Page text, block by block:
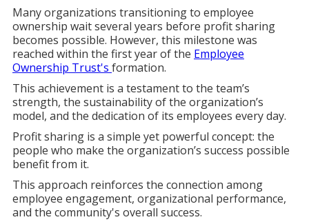
Many organizations transitioning to employee
ownership wait several years before profit sharing
becomes possible. However, this milestone was
reached within the first year of the Employee
Ownership Trust's formation.
This achievement is a testament to the team’s
strength, the sustainability of the organization’s
model, and the dedication of its employees every day.
Profit sharing is a simple yet powerful concept: the
people who make the organization’s success possible
benefit from it.
This approach reinforces the connection among
employee engagement, organizational performance,
and the community's overall success.